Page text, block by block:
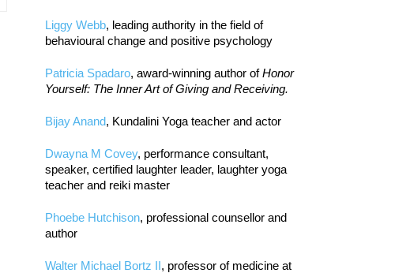
Liggy Webb, leading authority in the field of
behavioural change and positive psychology
Patricia Spadaro, award-winning author ofHonor
Yourself: The Inner Art of Giving and Receiving.
Bijay Anand, Kundalini Yoga teacher and actor
Dwayna M Covey, performance consultant,
speaker, certified laughter leader, laughter yoga
teacher and reiki master
Phoebe Hutchison, professional counsellor and
author
Walter Michael Bortz II, professor of medicine at